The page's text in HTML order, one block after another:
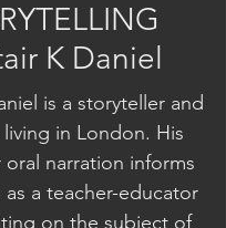
K Daniel
is a storyteller and
in London. His
oral narration informs
as a teacher-educator
on the subject of